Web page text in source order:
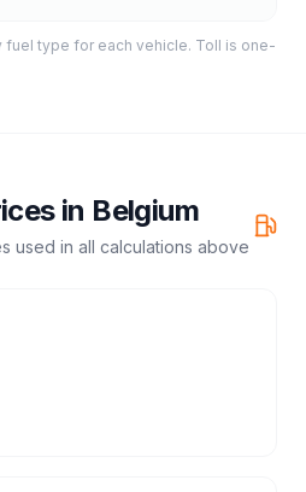
fuel type for each vehicle. Toll is one-
in Belgium
used in all calculations above